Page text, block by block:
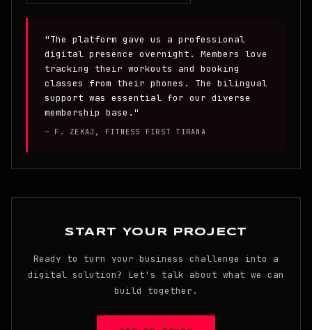
"The platform gave us a professional
digital presence overnight. Members love
tracking their workouts and booking
classes from their phones. The bilingual
support was essential for our diverse
membership base."
— F. ZEKAJ, FITNESS FIRST TIRANA
START YOUR PROJECT
Ready to turn your business challenge into a
digital solution? Let's talk about what we can
build together.